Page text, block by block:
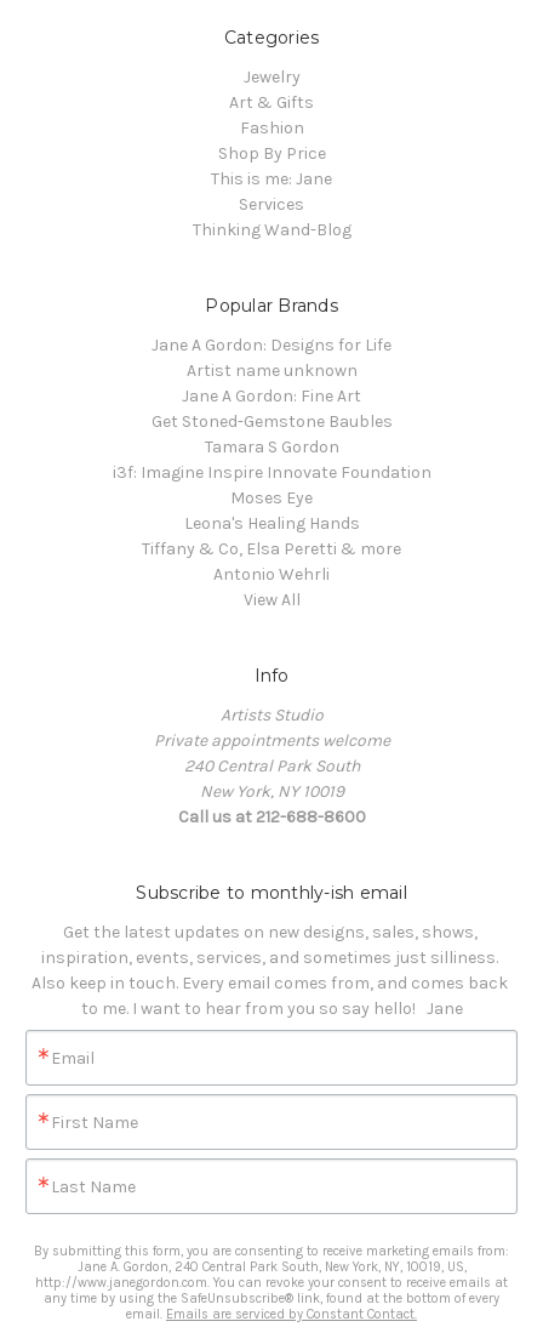
Categories
Jewelry
Art & Gifts
Fashion
Shop By Price
This is me: Jane
Services
Thinking Wand-Blog
Popular Brands
Jane A Gordon: Designs for Life
Artist name unknown
Jane A Gordon: Fine Art
Get Stoned-Gemstone Baubles
Tamara S Gordon
i3f: Imagine Inspire Innovate Foundation
Moses Eye
Leona's Healing Hands
Tiffany & Co, Elsa Peretti & more
Antonio Wehrli
View All
Info
Artists Studio
Private appointments welcome
240 Central Park South
New York, NY 10019
Call us at 212-688-8600
Subscribe to monthly-ish email
Get the latest updates on new designs, sales, shows,
inspiration, events, services, and sometimes just silliness.
Also keep in touch. Every email comes from, and comes back
to me. I want to hear from you so say hello!   Jane
Email
First Name
Last Name
By submitting this form, you are consenting to receive marketing emails from:
Jane A. Gordon, 240 Central Park South, New York, NY, 10019, US,
http://www.janegordon.com. You can revoke your consent to receive emails at
any time by using the SafeUnsubscribe® link, found at the bottom of every
email. Emails are serviced by Constant Contact.